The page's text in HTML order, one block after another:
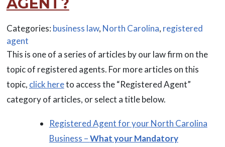
Categories: business law, North Carolina, registered
agent
This is one of a series of articles by our law firm on the
topic of registered agents. For more articles on this
topic, click hereto access the “Registered Agent”
category of articles, or select a title below.
Registered Agent for your North Carolina
Business –What your Mandatory